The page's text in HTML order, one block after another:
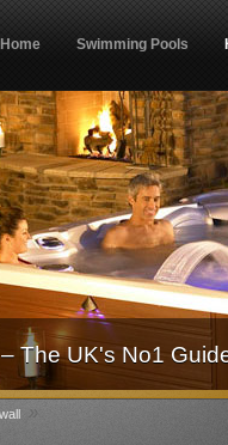
Home Swimming Pools
The UK's No1
»